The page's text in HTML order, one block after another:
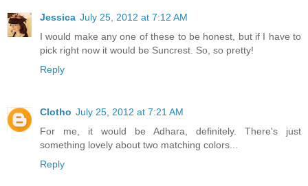
Jessica July 25, 2012 at 7:12 AM
I would make any one of these to be honest, but if I have to
pick right now it would be Suncrest. So, so pretty!
Reply
Clotho July 25, 2012 at 7:21 AM
For me, it would be Adhara, definitely. There's just
something lovely about two matching colors...
Reply